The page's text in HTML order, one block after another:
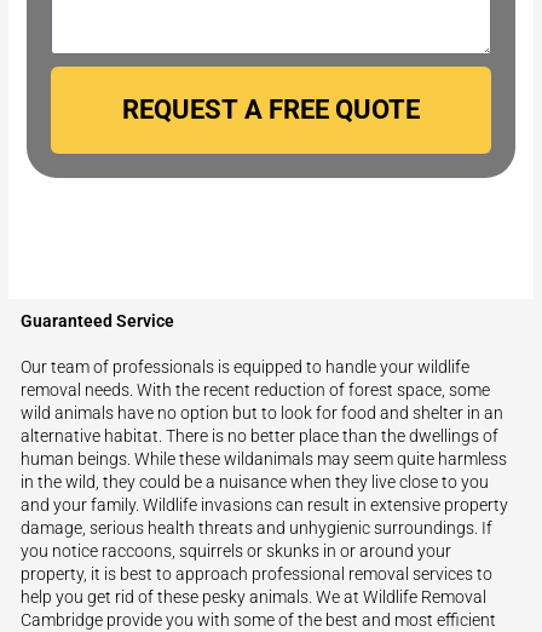
REQUEST A FREE QUOTE
Guaranteed Service
Our team of professionals is equipped to handle your wildlife
removal needs. With the recent reduction of forest space, some
wild animals have no option but to look for food and shelter in an
alternative habitat. There is no better place than the dwellings of
human beings. While these wildanimals may seem quite harmless
in the wild, they could be a nuisance when they live close to you
and your family. Wildlife invasions can result in extensive property
damage, serious health threats and unhygienic surroundings. If
you notice raccoons, squirrels or skunks in or around your
property, it is best to approach professional removal services to
help you get rid of these pesky animals. We at Wildlife Removal
Cambridge provide you with some of the best and most efficient